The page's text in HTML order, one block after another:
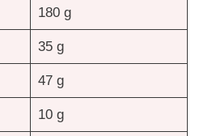
180 g
35 g
47 g
10 g